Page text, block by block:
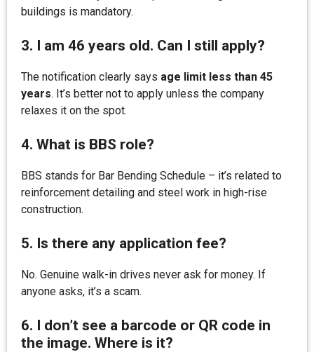
buildings is mandatory.
3. I am 46 years old. Can I still apply?
The notification clearly says age limit less than 45
years. It’s better not to apply unless the company
relaxes it on the spot.
4. What is BBS role?
BBS stands for Bar Bending Schedule – it’s related to
reinforcement detailing and steel work in high-rise
construction.
5. Is there any application fee?
No. Genuine walk-in drives never ask for money. If
anyone asks, it’s a scam.
6. I don’t see a barcode or QR code in
the image. Where is it?